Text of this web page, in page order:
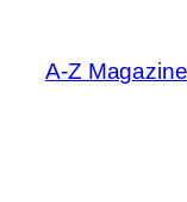
content
A-Z